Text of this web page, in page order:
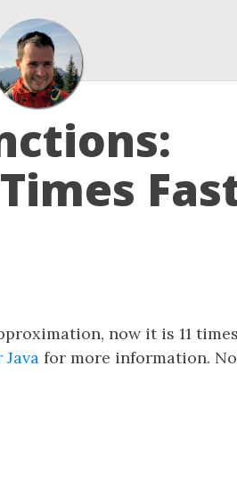
now it is 11
for more information.